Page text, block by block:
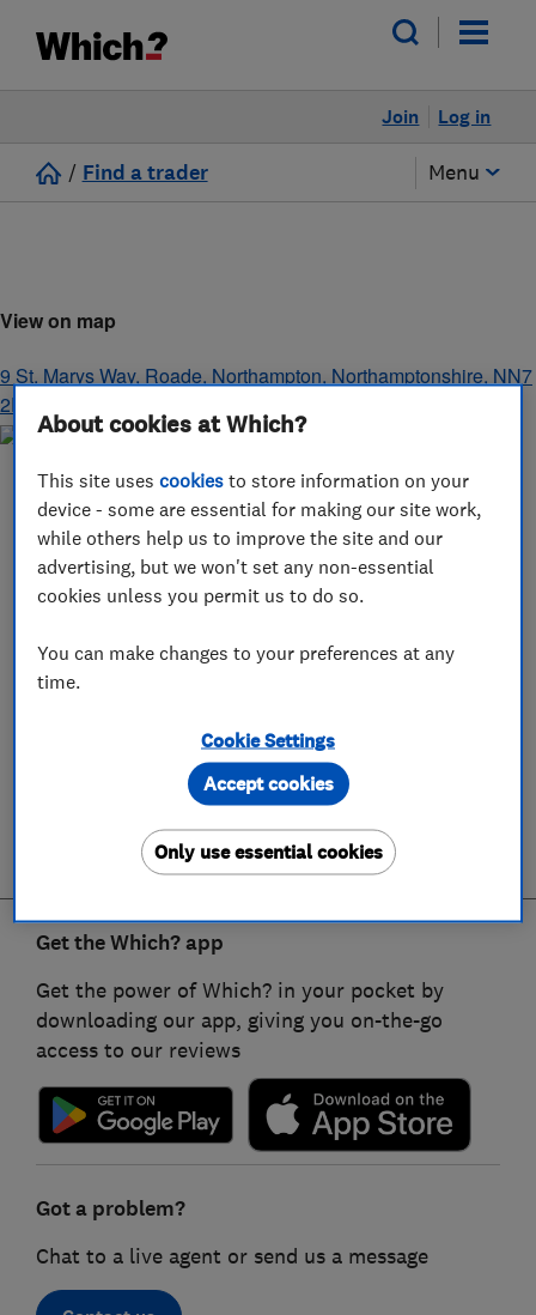
Log in
Join
/ Find a trader Menu
View on map
9 St. Marys Way, Roade, Northampton, Northamptonshire, NN7
2PQ
Get the Which? app
Get the power of Which? in your pocket by
downloading our app, giving you on-the-go
access to our reviews
Got a problem?
Chat to a live agent or send us a message
About cookies at Which?
This site usescookies to store information on your
device - some are essential for making our site work,
while others help us to improve the site and our
advertising, but we won't set any non-essential
cookies unless you permit us to do so.
You can make changes to your preferences at any
time.
Cookie Settings
Only use essential cookies
Accept cookies